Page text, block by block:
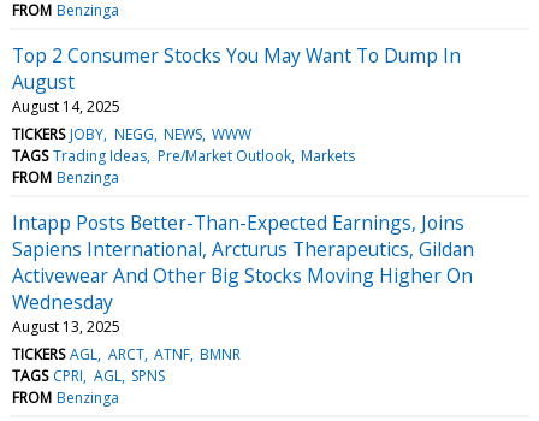
FROM Benzinga
Top 2 Consumer Stocks You May Want To Dump In
August
August 14, 2025
TICKERS JOBY NEGG NEWS WWW
TAGS Trading Ideas Pre/Market Outlook Markets
FROM Benzinga
Intapp Posts Better-Than-Expected Earnings, Joins
Sapiens International, Arcturus Therapeutics, Gildan
Activewear And Other Big Stocks Moving Higher On
Wednesday
August 13, 2025
TICKERS AGL ARCT ATNF BMNR
TAGS CPRI AGL SPNS
FROM Benzinga